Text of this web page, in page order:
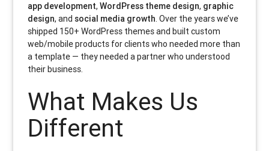
app development,WordPress theme design, graphic
design, andsocial media growth. Over the years we’ve
shipped 150+ WordPress themes and built custom
web/mobile products for clients who needed more than
a template — they needed a partner who understood
their business.
What Makes Us
Different